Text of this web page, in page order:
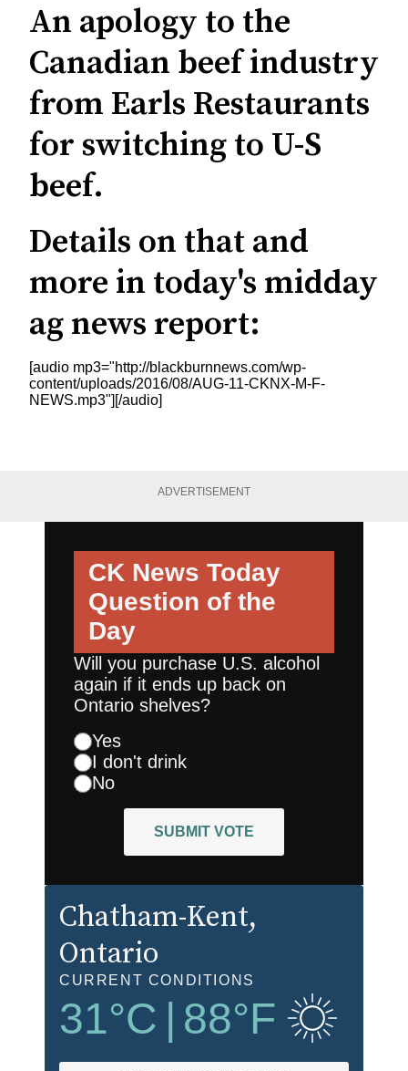
An apology to the
Canadian beef industry
from Earls Restaurants
for switching to U-S
beef.
Details on that and
more in today's midday
ag news report:
[audio mp3="http://blackburnnews.com/wp-
content/uploads/2016/08/AUG-11-CKNX-M-F-
NEWS.mp3"][/audio]
ADVERTISEMENT
CK News Today
Question of the
Day
Will you purchase U.S. alcohol
again if it ends up back on
Ontario shelves?
Yes
I don't drink
No
SUBMIT VOTE
Chatham-Kent,
Ontario
CURRENT CONDITIONS
31°C | 88°F